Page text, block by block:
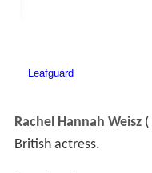
Rachel Hannah Weisz(
British actress.